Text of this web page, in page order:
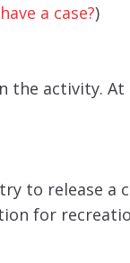
a case?)
the activity. At
to release a
for